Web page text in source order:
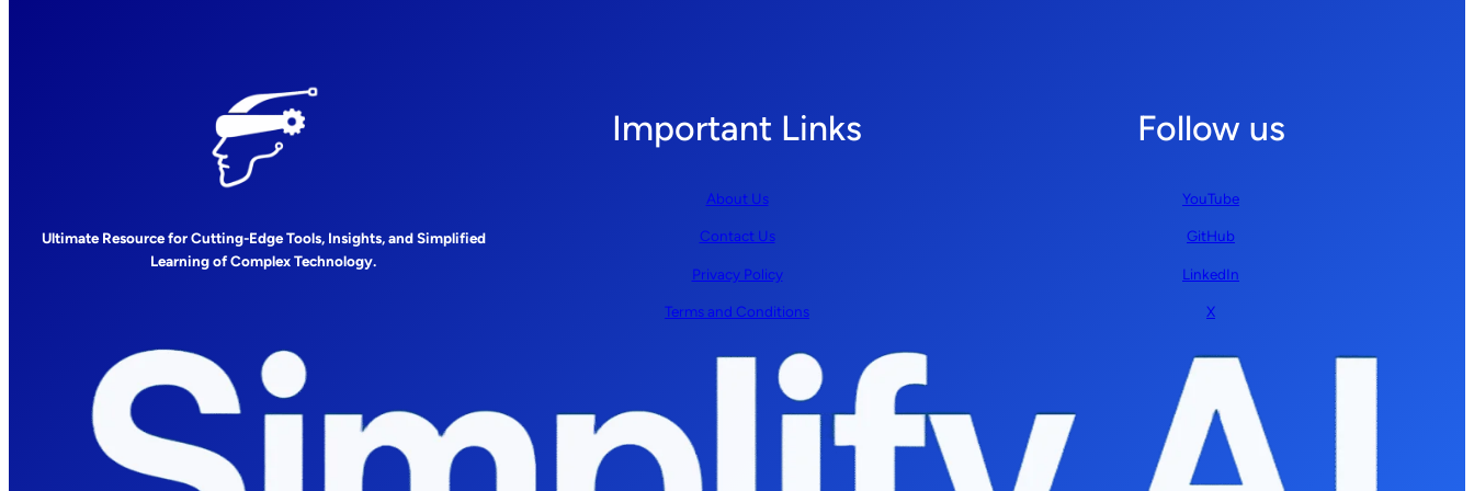
Ultimate Resource for Cutting-Edge Tools, Insights, and Simplified
Learning of Complex Technology.
Important Links
About Us
Contact Us
Privacy Policy
Terms and Conditions
Follow us
YouTube
GitHub
LinkedIn
X